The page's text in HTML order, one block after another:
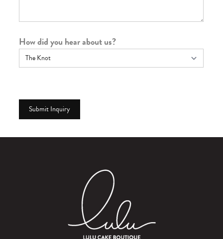
How did you hear about us?